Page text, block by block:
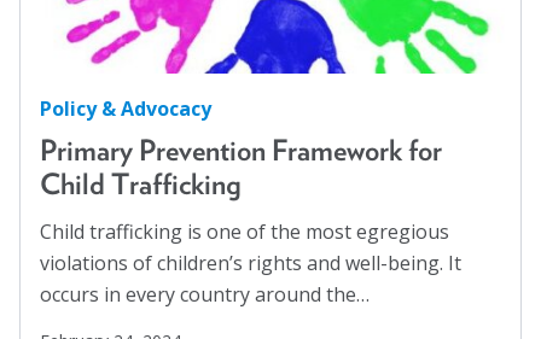
Policy & Advocacy
Primary Prevention Framework for
Child Trafficking
Child trafficking is one of the most egregious
violations of children’s rights and well-being. It
occurs in every country around the…